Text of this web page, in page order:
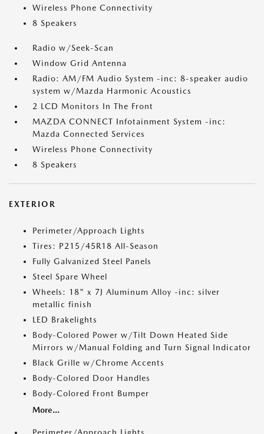
Wireless Phone Connectivity
8 Speakers
Radio w/Seek-Scan
Window Grid Antenna
Radio: AM/FM Audio System -inc: 8-speaker audio
system w/Mazda Harmonic Acoustics
2 LCD Monitors In The Front
MAZDA CONNECT Infotainment System -inc:
Mazda Connected Services
Wireless Phone Connectivity
8 Speakers
EXTERIOR
Perimeter/Approach Lights
Tires: P215/45R18 All-Season
Fully Galvanized Steel Panels
Steel Spare Wheel
Wheels: 18" x 7J Aluminum Alloy -inc: silver
metallic finish
LED Brakelights
Body-Colored Power w/Tilt Down Heated Side
Mirrors w/Manual Folding and Turn Signal Indicator
Black Grille w/Chrome Accents
Body-Colored Door Handles
Body-Colored Front Bumper
More...